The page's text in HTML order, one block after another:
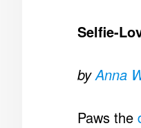
Selfie-
byAnna
Paws the